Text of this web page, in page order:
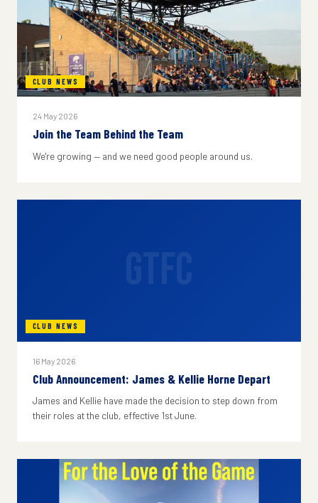
CLUB NEWS
24 May 2026
Join the Team Behind the Team
We're growing — and we need good people around us.
CLUB NEWS
16 May 2026
Club Announcement: James & Kellie Horne Depart
James and Kellie have made the decision to step down from
their roles at the club, effective 1st June.